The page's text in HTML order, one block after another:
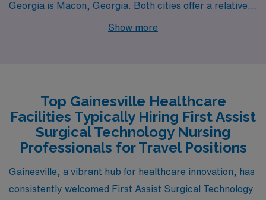
Georgia is Macon, Georgia. Both cities offer a relatively
low cost of living, making them appealing for those in
Macon has a warm climate with a humid subtropical
pattern, much like Gainesville, which can provide a
comfortable year-round environment. The city has a
various cultural attractions, music festivals, and
outdoor spaces, contributing to a vibrant lifestyle.
Show more
Top Gainesville Healthcare
Facilities Typically Hiring First Assist
Surgical Technology Nursing
Professionals for Travel Positions
Gainesville, a vibrant hub for healthcare innovation, has
consistently welcomed First Assist Surgical Technology